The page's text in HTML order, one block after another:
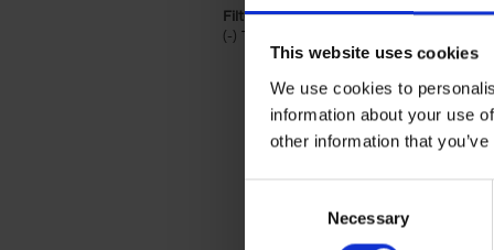
This website uses cookies
We use cookies to
information about your use
other information that
Necessary
Filter by categories lannoo int:
(-) Remove Travel & Lifestyle filter
Travel & Lifestyle